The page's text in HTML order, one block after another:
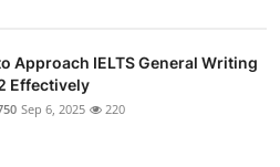
Approach IELTS General Writing
Effectively
Sep 6, 2025 220